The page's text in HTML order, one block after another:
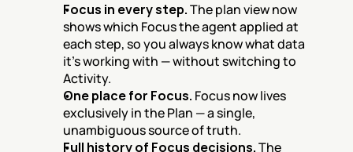
Focus in every step. The plan view now
shows which Focus the agent applied at
each step, so you always know what data
it's working with — without switching to
Activity.
One place for Focus. Focus now lives
exclusively in the Plan — a single,
unambiguous source of truth.
Full history of Focus decisions. The